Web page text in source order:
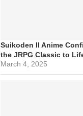
Suikoden II Anime
the JRPG Classic to
March 4, 2025